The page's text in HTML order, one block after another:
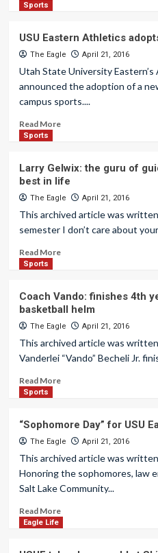
Sports
USU Eastern Athletics
The Eagle April 21, 2016
Utah State University
announced the adoption of a
campus sports....
Read More
Sports
Larry Gelwix: the guru of
best in life
The Eagle April 21, 2016
This archived article was
semester I don’t care about
Read More
Sports
Coach Vando: finishes 4th
basketball helm
The Eagle April 21, 2016
This archived article was
Vanderlei “Vando” Becheli Jr.
Read More
Sports
“Sophomore Day” for USU
The Eagle April 21, 2016
This archived article was
Honoring the sophomores, law
Salt Lake Community...
Read More
Eagle Life